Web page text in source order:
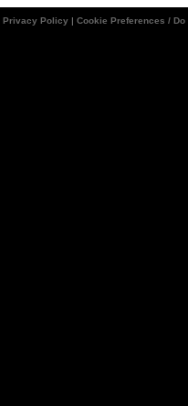
Privacy Policy | Cookie Preferences /